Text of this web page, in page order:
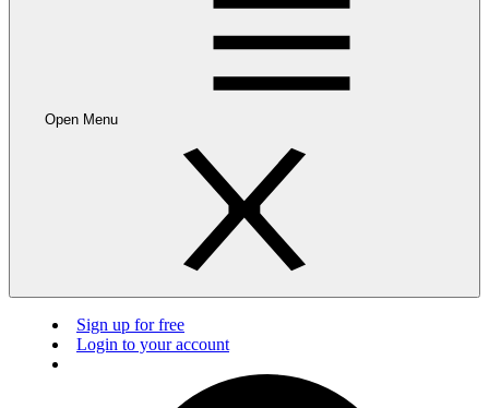
Open Menu
Sign up for free
Login to your account